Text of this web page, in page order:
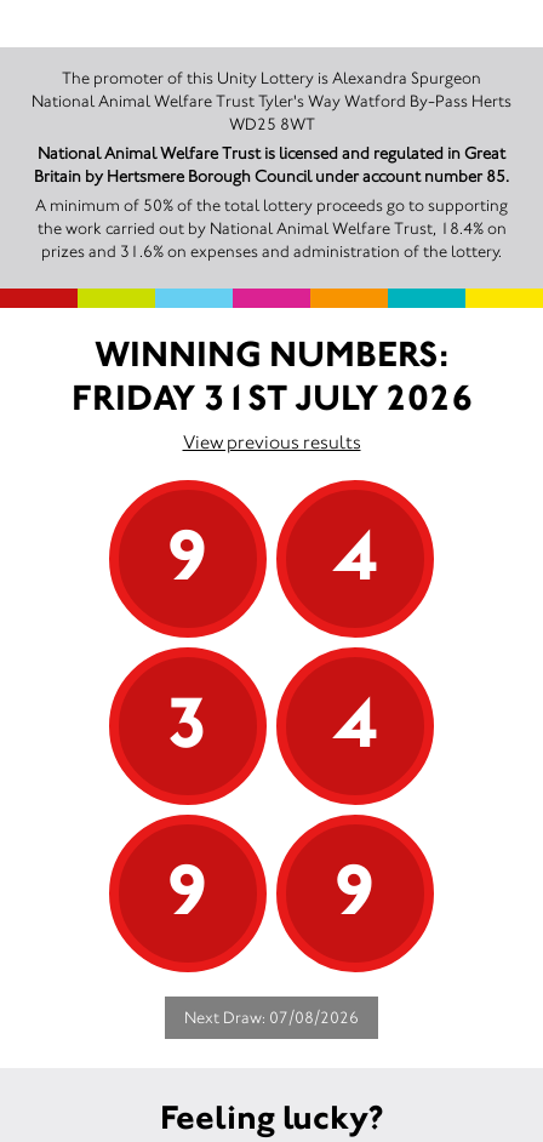
The promoter of this Unity Lottery is Alexandra Spurgeon
National Animal Welfare Trust Tyler's Way Watford By-Pass Herts
WD25 8WT
National Animal Welfare Trust is licensed and regulated in Great
Britain by Hertsmere Borough Council under account number 85.
A minimum of 50% of the total lottery proceeds go to supporting
the work carried out by National Animal Welfare Trust, 18.4% on
prizes and 31.6% on expenses and administration of the lottery.
WINNING NUMBERS:
FRIDAY 31ST JULY 2026
View previous results
9
4
3
4
9
9
Next Draw: 07/08/2026
Feeling lucky?